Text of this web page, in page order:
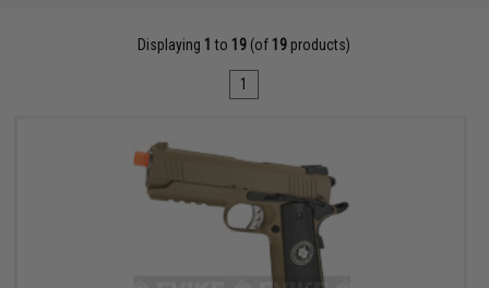
Displaying 1 to 19 (of 19 products)
1